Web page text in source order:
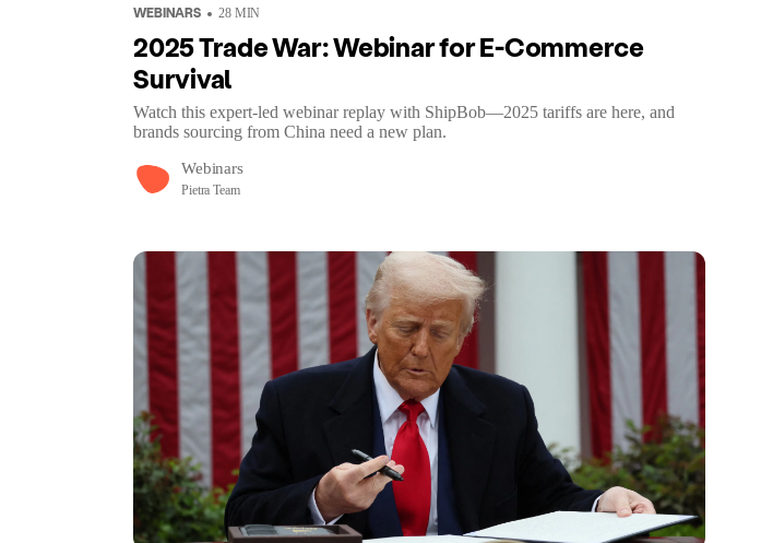
WEBINARS 28MIN
2025 Trade War: Webinar for E-Commerce
Survival
Watch this expert-led webinar replay with ShipBob—2025 tariffs are here, and
brands sourcing from China need a new plan.
Webinars
Pietra Team